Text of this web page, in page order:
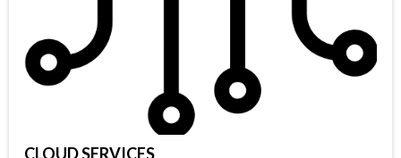
CLOUD SERVICES